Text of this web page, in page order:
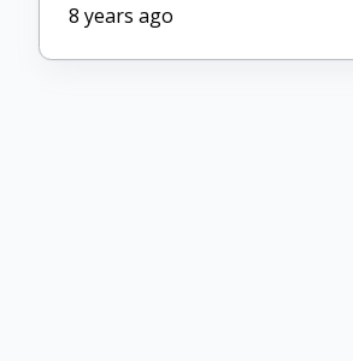
8 years ago